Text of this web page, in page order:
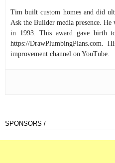
Tim built custom homes and did
Ask the Builder media presence. He
in 1993. This award gave birth
https://DrawPlumbingPlans.com.
improvement channel on YouTube.
SPONSORS /